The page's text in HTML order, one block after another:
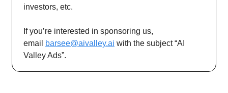
investors, etc.
If you’re interested in sponsoring us,
email
barsee@aivalley.ai with the subject “AI
Valley Ads”.